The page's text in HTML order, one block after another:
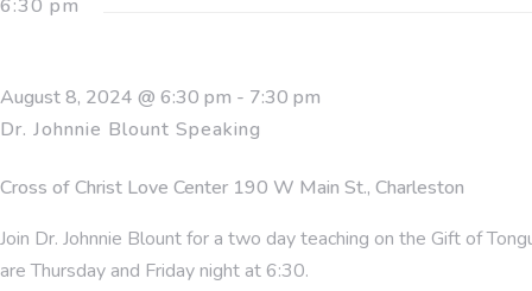
2024
6:30 pm
Dr. Johnnie Blount Speaking
August 8, 2024 @ 6:30 pm - 7:30 pm
Cross of Christ Love Center 190 W Main St., Charleston
Join Dr. Johnnie Blount for a two day teaching on the Gift of
are Thursday and Friday night at 6:30.